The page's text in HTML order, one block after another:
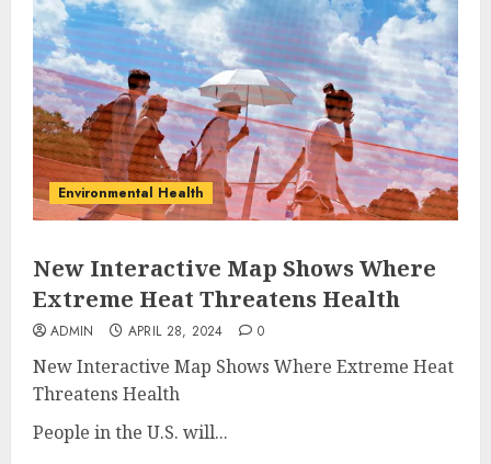
Environmental Health
New Interactive Map Shows Where
Extreme Heat Threatens Health
ADMIN APRIL 28, 2024 0
New Interactive Map Shows Where Extreme Heat
Threatens Health
People in the U.S. will...